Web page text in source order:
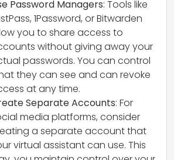
Password Managers: Tools like
1Password, or Bitwarden
you to share access to
without giving away your
passwords. You can control
they can see and can revoke
at any time.
Separate Accounts: For
media platforms, consider
a separate account that
virtual assistant can use. This